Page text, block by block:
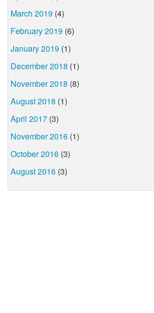
March 2019 (4)
February 2019 (6)
January 2019 (1)
December 2018 (1)
November 2018 (8)
August 2018 (1)
April 2017 (3)
November 2016 (1)
October 2016 (3)
August 2016 (3)